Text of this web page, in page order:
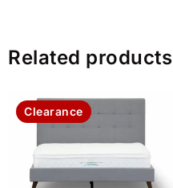
Related products
Clearance